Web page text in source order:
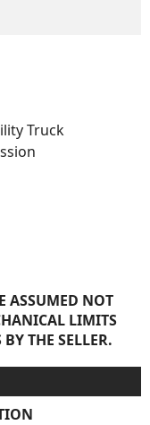
Truck
ASSUMED NOT
LIMITS
THE SELLER.